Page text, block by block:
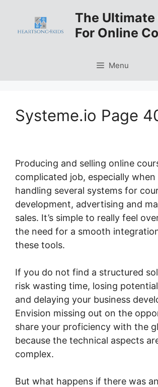
content
The Ultimate
For Online
Menu
Systeme.io Page
Producing and selling online
complicated job, especially when
handling several systems for
development, advertising and
sales. It’s simple to really feel
the need for a smooth
these tools.
If you do not find a structured
risk wasting time, losing
and delaying your business
Envision missing out on the
share your proficiency with the
because the technical aspects
complex.
But what happens if there was